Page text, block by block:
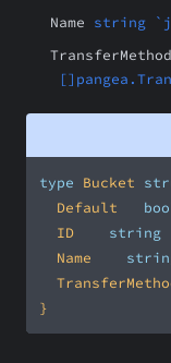
Name string
type Bucket
string
}